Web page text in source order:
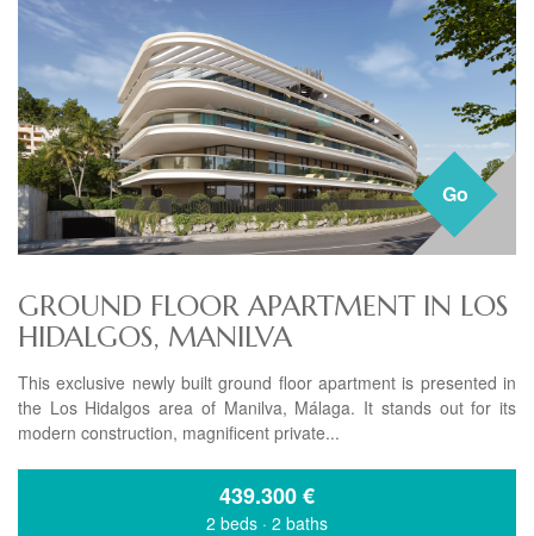
Go
GROUND FLOOR APARTMENT IN LOS
HIDALGOS, MANILVA
This exclusive newly built ground floor apartment is presented in
the Los Hidalgos area of Manilva, Málaga. It stands out for its
modern construction, magnificent private...
439.300€
2 beds · 2 baths